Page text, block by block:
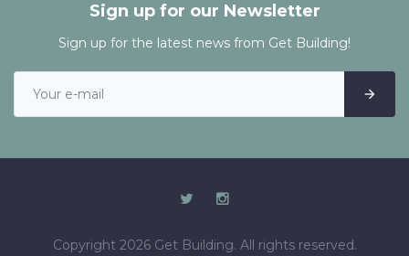
Sign up for our Newsletter
Sign up for the latest news from Get Building!
Copyright 2026 Get Building. All rights reserved.